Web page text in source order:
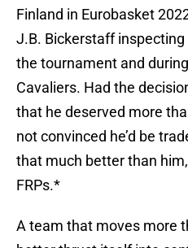
Finland in Eurobasket
J.B. Bickerstaff
the tournament and
Cavaliers. Had the
that he deserved more
not convinced he’d be
that much better than
FRPs.*
A team that moves more